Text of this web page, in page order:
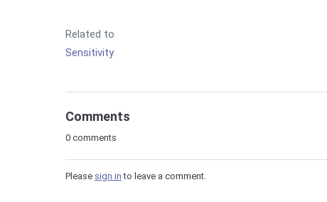
Related to
Sensitivity
Comments
0 comments
Please sign in to leave a comment.